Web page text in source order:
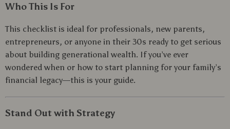
Who This Is For
This checklist is ideal for professionals, new parents,
entrepreneurs, or anyone in their 30s ready to get serious
about building generational wealth. If you’ve ever
wondered when or how to start planning for your family’s
financial legacy—this is your guide.
Stand Out with Strategy